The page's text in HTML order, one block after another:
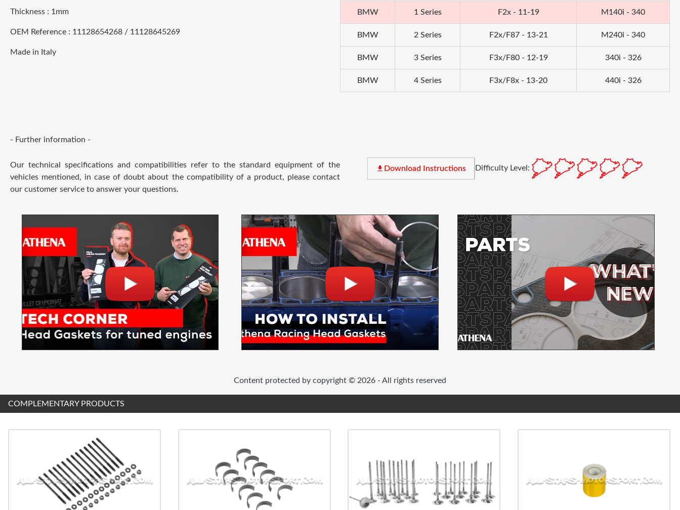
Thickness : 1mm
OEM Reference : 11128654268 / 11128645269
Made in Italy
BMW 1 Series F2x - 11-19 M140i - 340
BMW 2 Series F2x/F87 - 13-21 M240i - 340
BMW 3 Series F3x/F80 - 12-19 340i - 326
BMW 4 Series F3x/F8x - 13-20 440i - 326
- Further information -
Our technical specifications and compatibilities refer to the standard equipment of the
vehicles mentioned, in case of doubt about the compatibility of a product, please contact
our customer service to answer your questions.
file_download Download Instructions Difficulty Level:
Content protected by copyright © 2026 - All rights reserved
COMPLEMENTARY PRODUCTS